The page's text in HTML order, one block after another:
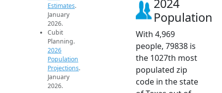
Estimates.
January
2026.
Cubit
Planning.
2026
Population
Projections.
January
2026.
2024
Population
With 4,969
people, 79838 is
the 1027th most
populated zip
code in the state